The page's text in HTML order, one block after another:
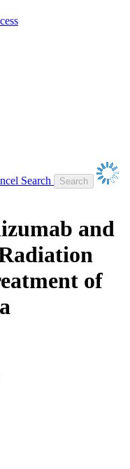
Search
and
of